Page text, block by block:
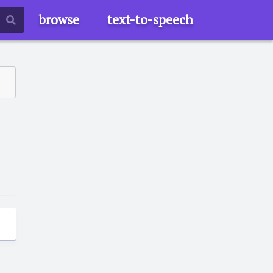
browse text-to-speech